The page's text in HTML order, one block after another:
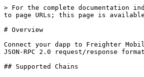
> For the complete documentation
to page URLs; this page is
# Overview
Connect your dapp to Freighter
JSON-RPC 2.0 request/response
## Supported Chains